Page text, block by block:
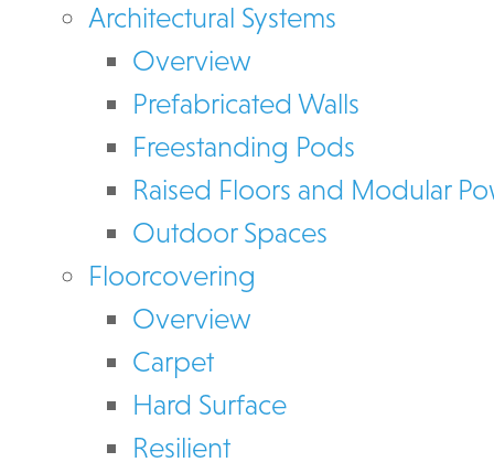
Architectural Systems
Overview
Prefabricated Walls
Freestanding Pods
Raised Floors and Modular
Outdoor Spaces
Floorcovering
Overview
Carpet
Hard Surface
Resilient